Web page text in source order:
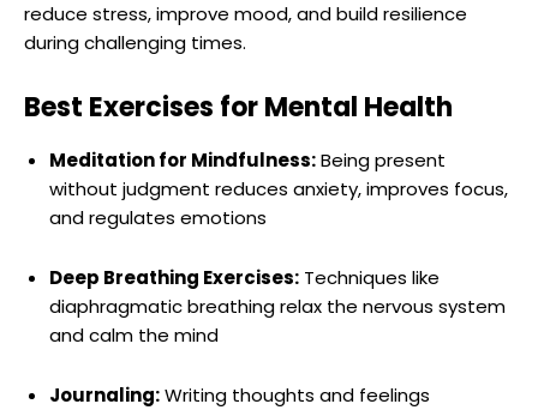
reduce stress, improve mood, and build resilience
during challenging times.
Best Exercises for Mental Health
Meditation for Mindfulness:Being present
without judgment reduces anxiety, improves focus,
and regulates emotions
Deep Breathing Exercises: Techniques like
diaphragmatic breathing relax the nervous system
and calm the mind
Journaling:Writing thoughts and feelings